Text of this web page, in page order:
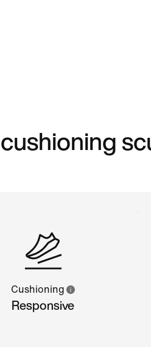
Cushioning
Responsive